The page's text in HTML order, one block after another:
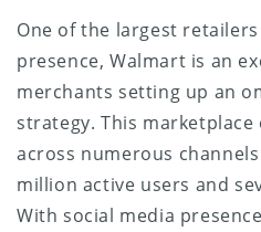
One of the largest
presence, Walmart is an
merchants setting up an
strategy. This
across numerous
million active users and
With social media